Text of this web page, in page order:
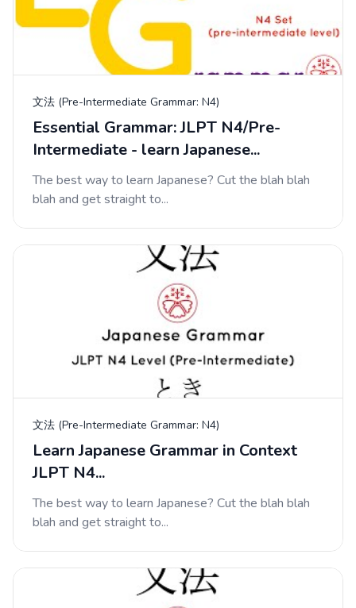
文法 (Pre-Intermediate Grammar: N4)
Essential Grammar: JLPT N4/Pre-
Intermediate - learn Japanese...
The best way to learn Japanese? Cut the blah blah
blah and get straight to...
文法 (Pre-Intermediate Grammar: N4)
Learn Japanese Grammar in Context
JLPT N4...
The best way to learn Japanese? Cut the blah blah
blah and get straight to...